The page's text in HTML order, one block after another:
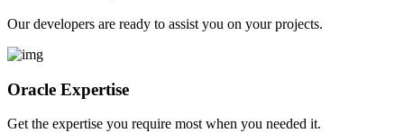
Our developers are ready to assist you on your projects.
Oracle Expertise
Get the expertise you require most when you needed it.